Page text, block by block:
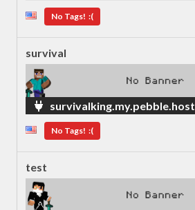
No Tags! :(
survival
survivalking.my.pebble.host
No Tags! :(
test